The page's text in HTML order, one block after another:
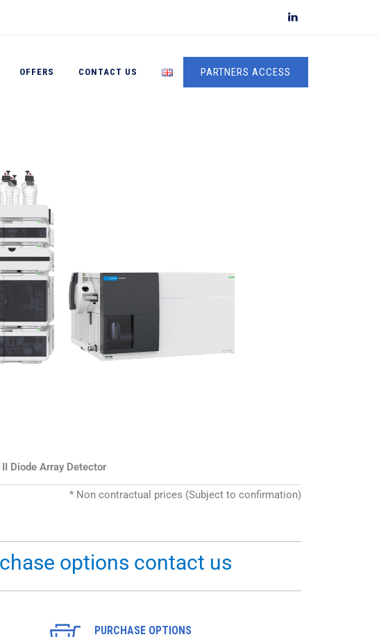
PARTNERS ACCESS
OFFERS CONTACT US
Diode Array Detector
* Non contractual prices (Subject to confirmation)
options contact us
PURCHASE OPTIONS